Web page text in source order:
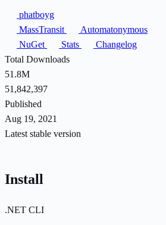
phatboyg
MassTransit
Automatonymous
NuGet
Stats
Changelog
Total Downloads
51.8M
51,842,397
Published
Aug 19, 2021
Latest stable version
Install
.NET CLI